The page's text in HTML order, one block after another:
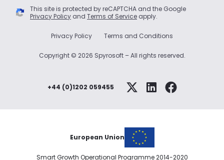
This site is protected by reCAPTCHA and the Google
Privacy Policy and Terms of Service apply.
Privacy Policy Terms and Conditions
Copyright © 2026 Spyrosoft – All rights reserved.
+44 (0)1202 059455
European Union
Smart Growth Operational Programme 2014-2020